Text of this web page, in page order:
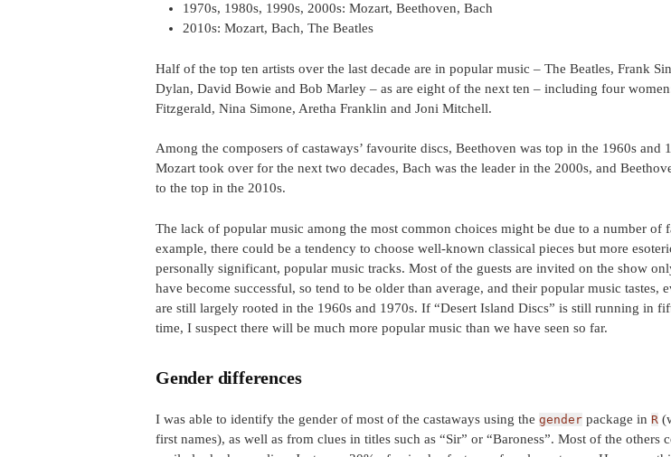
1970s, 1980s, 1990s, 2000s: Mozart, Beethoven, Bach
2010s: Mozart, Bach, The Beatles
Half of the top ten artists over the last decade are in popular music – The Beatles, Frank
Dylan, David Bowie and Bob Marley – as are eight of the next ten – including four
Fitzgerald, Nina Simone, Aretha Franklin and Joni Mitchell.
Among the composers of castaways’ favourite discs, Beethoven was top in the 1960s and
Mozart took over for the next two decades, Bach was the leader in the 2000s, and
to the top in the 2010s.
The lack of popular music among the most common choices might be due to a number of
example, there could be a tendency to choose well-known classical pieces but more
personally significant, popular music tracks. Most of the guests are invited on the show
have become successful, so tend to be older than average, and their popular music tastes,
are still largely rooted in the 1960s and 1970s. If “Desert Island Discs” is still running in
time, I suspect there will be much more popular music than we have seen so far.
Gender differences
I was able to identify the gender of most of the castaways using the gender package in R
first names), as well as from clues in titles such as “Sir” or “Baroness”. Most of the others